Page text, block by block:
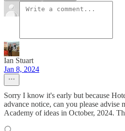
Ian Stuart
Jan 8, 2024
Sorry I know it's early but because
advance notice, can you please advise
Academy of ideas in October, 2024.